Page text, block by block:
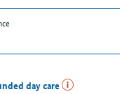
day care